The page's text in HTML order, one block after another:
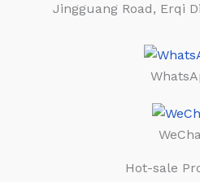
Jingguang Road, Erqi
Hot-sale